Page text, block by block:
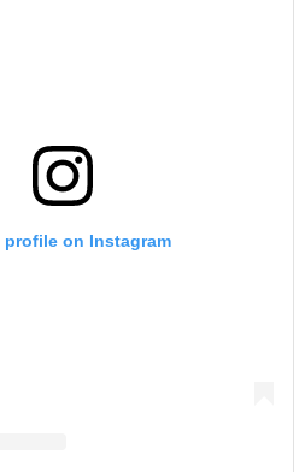
profile on Instagram